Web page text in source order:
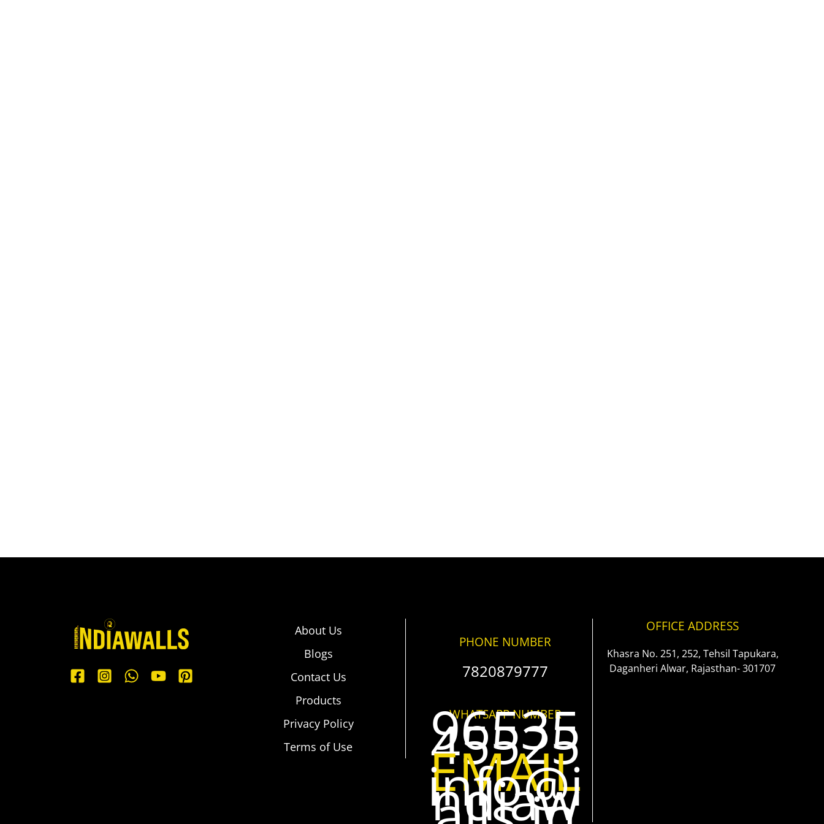
About Us
Blogs
Contact Us
Products
Privacy Policy
Terms of Use
PHONE NUMBER
7820879777
WHATSAPP NUMBER
96535
45525
EMAIL
info@i
ndiaw
OFFICE ADDRESS
Khasra No. 251, 252, Tehsil Tapukara,
Daganheri Alwar, Rajasthan- 301707